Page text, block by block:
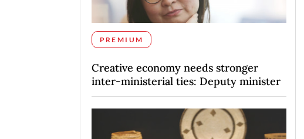
PREMIUM
Creative economy needs stronger
inter-ministerial ties: Deputy minister